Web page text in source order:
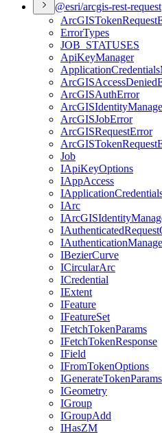
@esri/arcgis-rest-request
ArcGISTokenRequest
ErrorTypes
JOB _STATUSES
ApiKeyManager
ApplicationCredentials
ArcGISAccessDenied
ArcGISAuthError
ArcGISIdentity
ArcGISJobError
ArcGISRequestError
ArcGISTokenRequest
Job
IApiKeyOptions
IAppAccess
IApplication
IArc
IArcGISIdentity
IAuthenticatedRequest
IAuthentication
IBezierCurve
ICircularArc
ICredential
IExtent
IFeature
IFeatureSet
IFetchTokenParams
IFetchTokenResponse
IField
IFromTokenOptions
IGenerateTokenParams
IGeometry
IGroup
IGroupAdd
IHasZM